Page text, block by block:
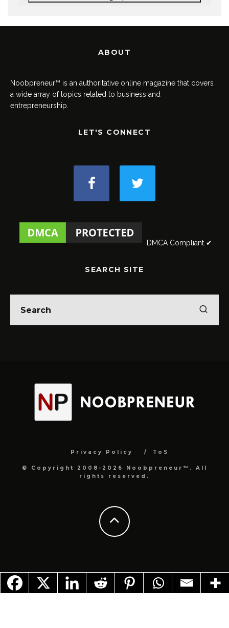
ABOUT
Noobpreneur™ is an authoritative online magazine that covers
a wide array of topics related to business and
entrepreneurship.
LET'S CONNECT
DMCA Compliant ✔
SEARCH SITE
Privacy Policy ToS
© Copyright 2008-2026 Noobpreneur™. All
rights reserved.